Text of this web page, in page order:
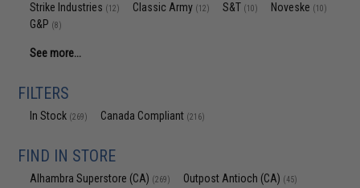
Strike Industries (12) Classic Army (12) S&T (10) Noveske (10)
G&P (8)
See more...
FILTERS
In Stock (269) Canada Compliant (216)
FIND IN STORE
Alhambra Superstore (CA) (269) Outpost Antioch (CA) (45)